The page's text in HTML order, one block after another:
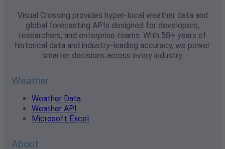
Visual Crossing provides hyper-local weather data and
global forecasting APIs designed for developers,
researchers, and enterprise teams. With 50+ years of
historical data and industry-leading accuracy, we power
smarter decisions across every industry.
Weather
Weather Data
Weather API
Microsoft Excel
About